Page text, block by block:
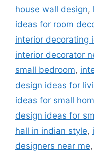
house wall design,
ideas for room
interior decorating
interior decorator
small bedroom,
design ideas for
ideas for small
design ideas for
hall in indian style,
designers near me,